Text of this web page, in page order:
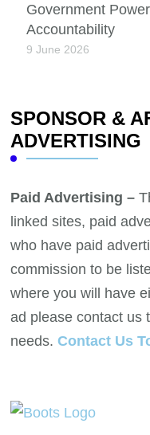
Government
Accountability
9 June 2026
SPONSOR &
ADVERTISING
Paid Advertising –
linked sites, paid
who have paid
commission to be
where you will have
ad please contact us
needs. Contact Us